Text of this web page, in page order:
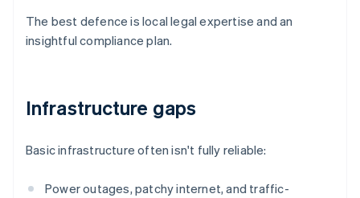
The best defence is local legal expertise and an
insightful compliance plan.
Infrastructure gaps
Basic infrastructure often isn't fully reliable:
Power outages, patchy internet, and traffic-